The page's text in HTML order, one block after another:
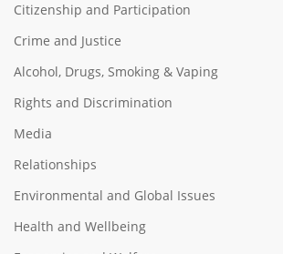
Citizenship and Participation
Crime and Justice
Alcohol, Drugs, Smoking & Vaping
Rights and Discrimination
Media
Relationships
Environmental and Global Issues
Health and Wellbeing